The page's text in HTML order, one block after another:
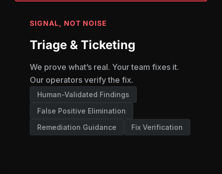
SIGNAL, NOT NOISE
Triage & Ticketing
We prove what’s real. Your team fixes it.
Our operators verify the fix.
Human-Validated Findings
False Positive Elimination
Remediation Guidance
Fix Verification